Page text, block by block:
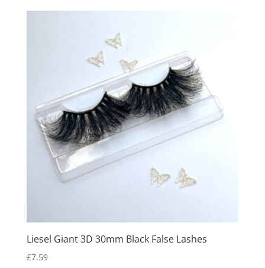
Liesel Giant 3D 30mm Black False Lashes
£7.59